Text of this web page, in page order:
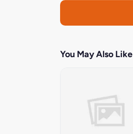
You May Also Like